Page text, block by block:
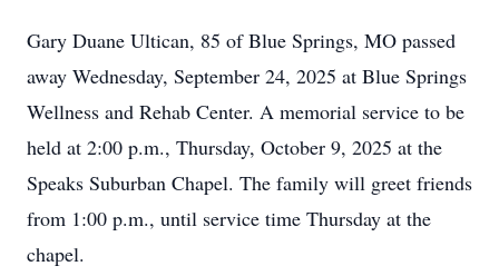
Gary Duane Ultican, 85 of Blue Springs, MO passed
away Wednesday, September 24, 2025 at Blue Springs
Wellness and Rehab Center. A memorial service to be
held at 2:00 p.m., Thursday, October 9, 2025 at the
Speaks Suburban Chapel. The family will greet friends
from 1:00 p.m., until service time Thursday at the
chapel.